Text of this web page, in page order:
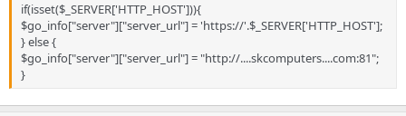
if(isset($_SERVER['HTTP_HOST'])){
$go_info["server"]["server_url"] = 'https://'.$_SERVER['HTTP_HOST'];
} else {
$go_info["server"]["server_url"] = "http://....skcomputers....com:81";
}